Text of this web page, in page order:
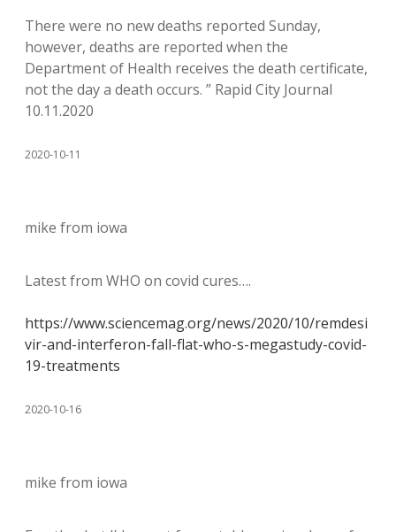
There were no new deaths reported Sunday,
however, deaths are reported when the
Department of Health receives the death certificate,
not the day a death occurs. ” Rapid City Journal
10.11.2020
2020-10-11
mike from iowa
Latest from WHO on covid cures….
https://www.sciencemag.org/news/2020/10/remdesi
vir-and-interferon-fall-flat-who-s-megastudy-covid-
19-treatments
2020-10-16
mike from iowa